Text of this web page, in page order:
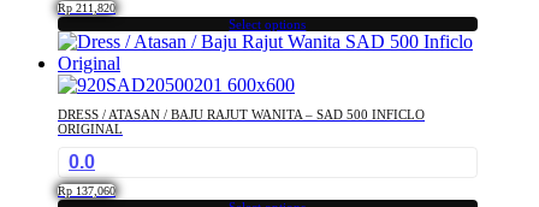
Rp 211,820
Select options
This
product
has
multiple
variants.
options
may
DRESS / ATASAN / BAJU RAJUT WANITA – SAD 500 INFICLO
ORIGINAL
0.0
Rp 137,060